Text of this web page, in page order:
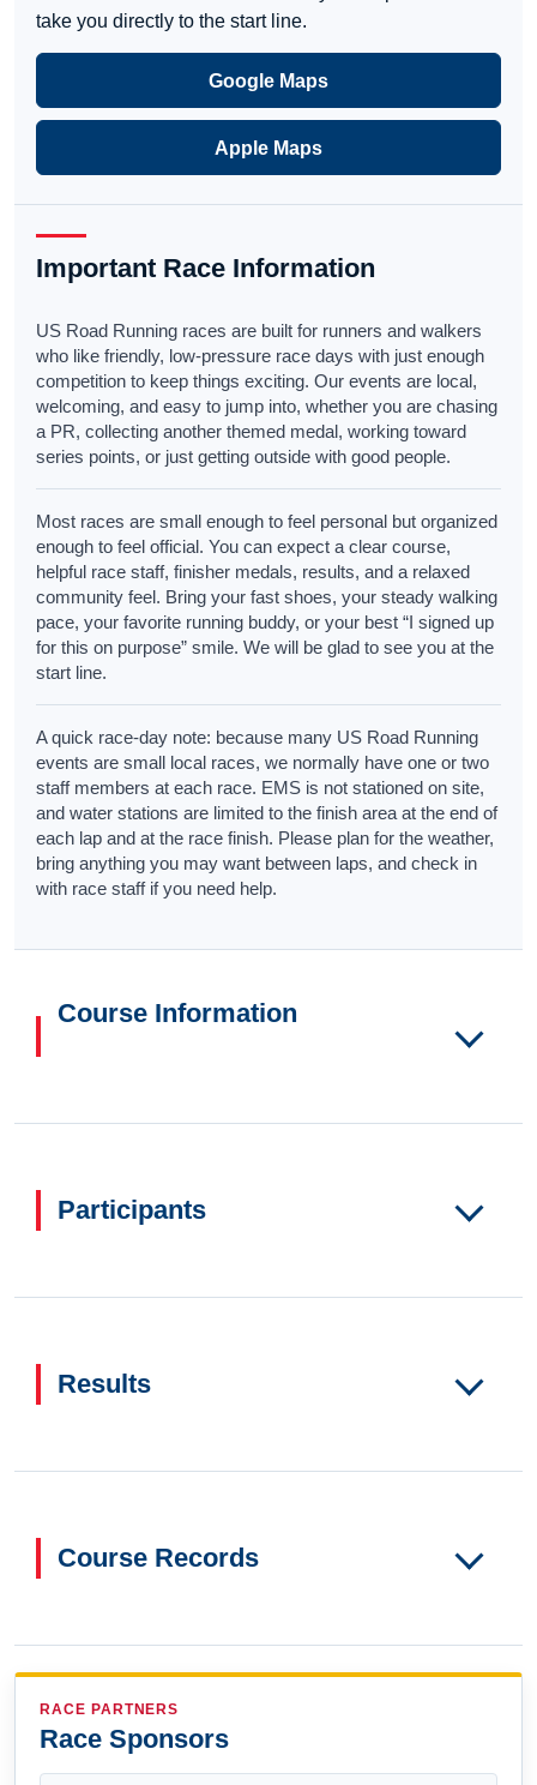
take you directly to the start line.
Google Maps
Apple Maps
Important Race Information
US Road Running races are built for runners and walkers
who like friendly, low-pressure race days with just enough
competition to keep things exciting. Our events are local,
welcoming, and easy to jump into, whether you are chasing
a PR, collecting another themed medal, working toward
series points, or just getting outside with good people.
Most races are small enough to feel personal but organized
enough to feel official. You can expect a clear course,
helpful race staff, finisher medals, results, and a relaxed
community feel. Bring your fast shoes, your steady walking
pace, your favorite running buddy, or your best “I signed up
for this on purpose” smile. We will be glad to see you at the
start line.
A quick race-day note: because many US Road Running
events are small local races, we normally have one or two
staff members at each race. EMS is not stationed on site,
and water stations are limited to the finish area at the end of
each lap and at the race finish. Please plan for the weather,
bring anything you may want between laps, and check in
with race staff if you need help.
Course Information
Participants
Results
Course Records
RACE PARTNERS
Race Sponsors